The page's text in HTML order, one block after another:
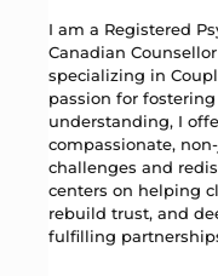
I am a Registered
Canadian
specializing in
passion for
understanding, I
compassionate,
challenges and
centers on helping
rebuild trust, and
fulfilling